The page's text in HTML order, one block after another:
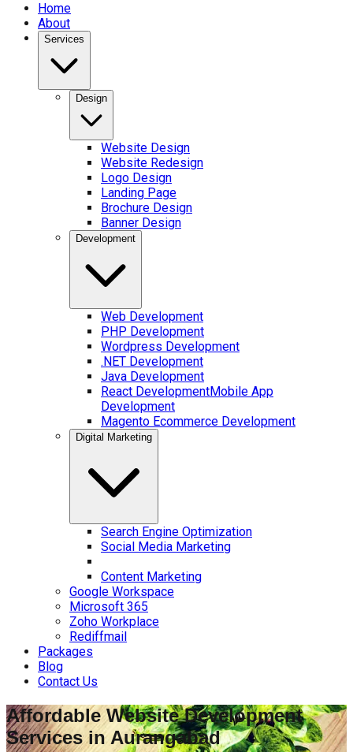
Home
About
Services
Design
Website Design
Website Redesign
Logo Design
Landing Page
Brochure Design
Banner Design
Development
Web Development
PHP Development
Wordpress Development
.NET Development
Java Development
React DevelopmentMobile App
Development
Magento Ecommerce Development
Digital Marketing
Search Engine Optimization
Social Media Marketing
Content Marketing
Google Workspace
Microsoft 365
Zoho Workplace
Rediffmail
Packages
Blog
Contact Us
Affordable Website Development
Services inAurangabad